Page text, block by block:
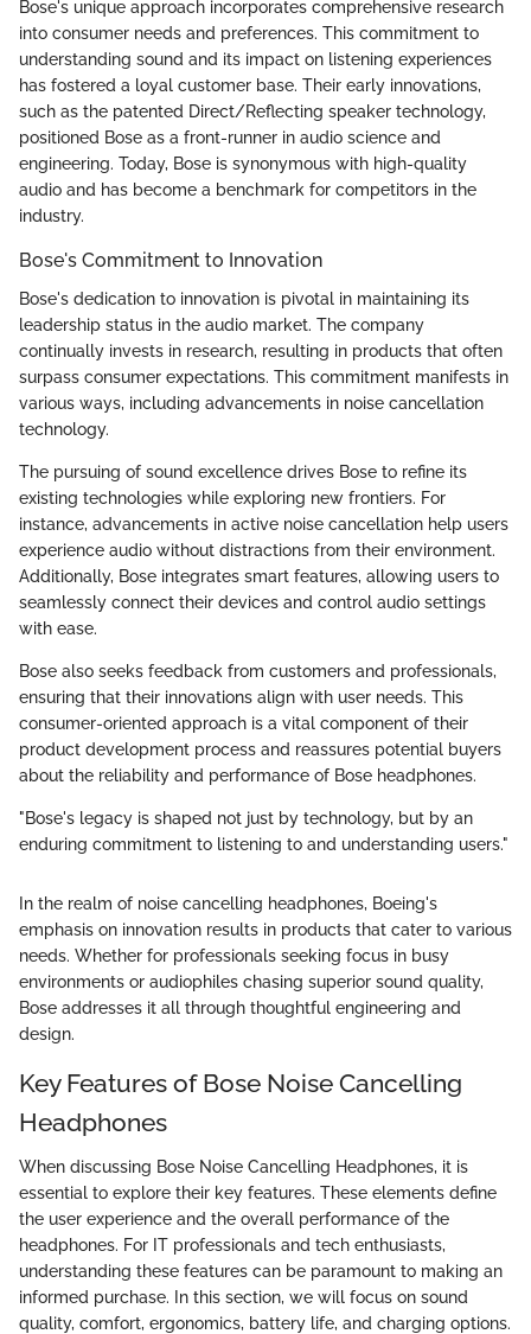
Bose's unique approach incorporates comprehensive research
into consumer needs and preferences. This commitment to
understanding sound and its impact on listening experiences
has fostered a loyal customer base. Their early innovations,
such as the patented Direct/Reflecting speaker technology,
positioned Bose as a front-runner in audio science and
engineering. Today, Bose is synonymous with high-quality
audio and has become a benchmark for competitors in the
industry.
Bose's Commitment to Innovation
Bose's dedication to innovation is pivotal in maintaining its
leadership status in the audio market. The company
continually invests in research, resulting in products that often
surpass consumer expectations. This commitment manifests in
various ways, including advancements in noise cancellation
technology.
The pursuing of sound excellence drives Bose to refine its
existing technologies while exploring new frontiers. For
instance, advancements in active noise cancellation help users
experience audio without distractions from their environment.
Additionally, Bose integrates smart features, allowing users to
seamlessly connect their devices and control audio settings
with ease.
Bose also seeks feedback from customers and professionals,
ensuring that their innovations align with user needs. This
consumer-oriented approach is a vital component of their
product development process and reassures potential buyers
about the reliability and performance of Bose headphones.
"Bose's legacy is shaped not just by technology, but by an
enduring commitment to listening to and understanding users."
In the realm of noise cancelling headphones, Boeing's
emphasis on innovation results in products that cater to various
needs. Whether for professionals seeking focus in busy
environments or audiophiles chasing superior sound quality,
Bose addresses it all through thoughtful engineering and
design.
Key Features of Bose Noise Cancelling
Headphones
When discussing Bose Noise Cancelling Headphones, it is
essential to explore their key features. These elements define
the user experience and the overall performance of the
headphones. For IT professionals and tech enthusiasts,
understanding these features can be paramount to making an
informed purchase. In this section, we will focus on sound
quality, comfort, ergonomics, battery life, and charging options.